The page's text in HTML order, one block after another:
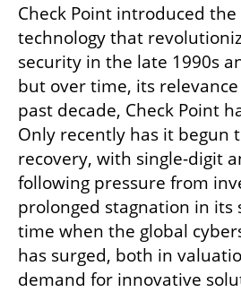
Check Point introduced
technology that
security in the late 1990s
but over time, its
past decade, Check Point
Only recently has it begun
recovery, with single-digit
following pressure from
prolonged stagnation in
time when the global
has surged, both in
demand for innovative